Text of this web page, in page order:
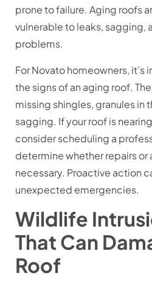
prone to failure. Aging roofs
vulnerable to leaks, sagging,
problems.
For Novato homeowners,
the signs of an aging roof.
missing shingles, granules in
sagging. If your roof is
consider scheduling a
determine whether repairs or
necessary. Proactive action
unexpected emergencies.
Wildlife
That Can
Roof